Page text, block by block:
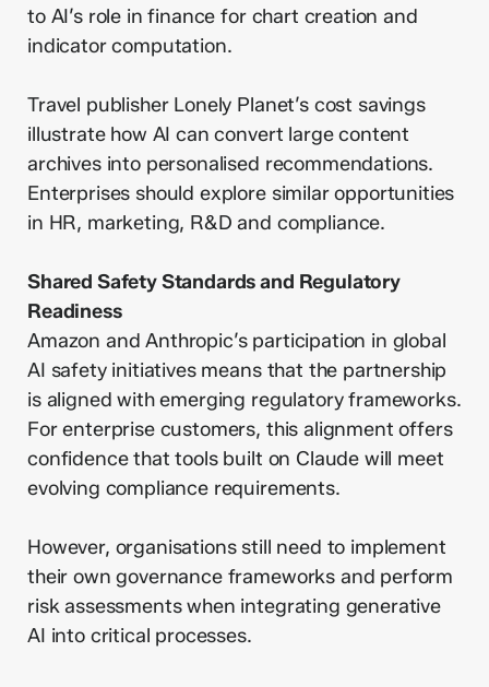
to AI’s role in finance for chart creation and
indicator computation.
Travel publisher Lonely Planet’s cost savings
illustrate how AI can convert large content
archives into personalised recommendations.
Enterprises should explore similar opportunities
in HR, marketing, R&D and compliance.
Shared Safety Standards and Regulatory
Readiness
Amazon and Anthropic’s participation in global
AI safety initiatives means that the partnership
is aligned with emerging regulatory frameworks.
For enterprise customers, this alignment offers
confidence that tools built on Claude will meet
evolving compliance requirements.
However, organisations still need to implement
their own governance frameworks and perform
risk assessments when integrating generative
AI into critical processes.